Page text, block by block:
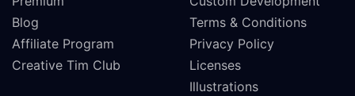
Blog
Affiliate Program
Creative Tim Club
Terms & Conditions
Privacy Policy
Licenses
Illustrations